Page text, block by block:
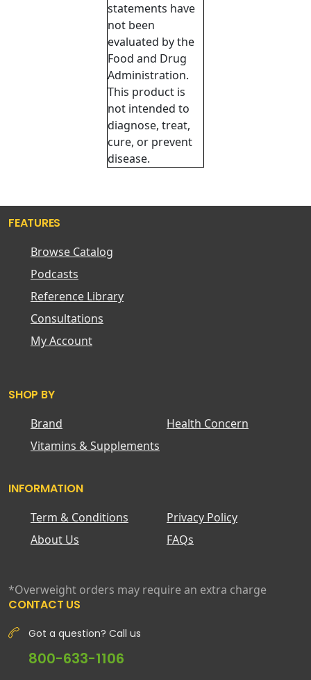
statements have
not been
evaluated by the
Food and Drug
Administration.
This product is
not intended to
diagnose, treat,
cure, or prevent
disease.
FEATURES
Browse Catalog
Podcasts
Reference Library
Consultations
My Account
SHOP BY
Brand
Health Concern
Vitamins & Supplements
INFORMATION
Term & Conditions
Privacy Policy
About Us
FAQs
*Overweight orders may require an extra charge
CONTACT US
Got a question? Call us
800-633-1106